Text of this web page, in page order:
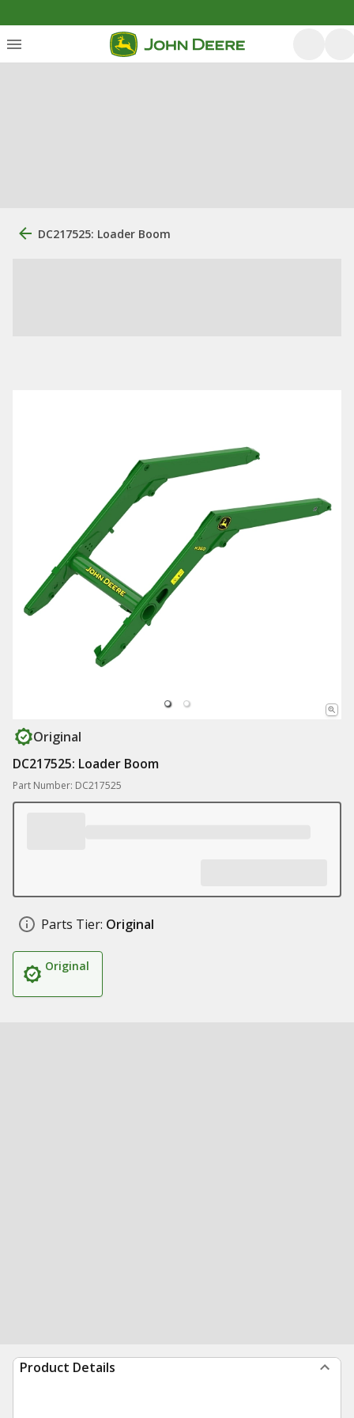
DC217525: Loader Boom
Original
DC217525: Loader Boom
Part Number: DC217525
Parts Tier: Original
Original
Product Details